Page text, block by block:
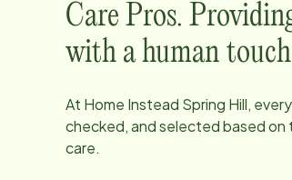
Care Pros.
with a human
At Home Instead Spring Hill,
checked, and selected based
care.